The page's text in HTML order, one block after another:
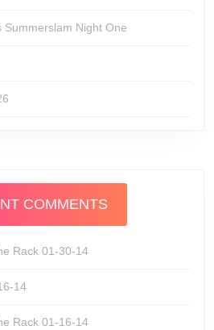
Night One
COMMENTS
Rack 01-30-14
14
Rack 01-16-14